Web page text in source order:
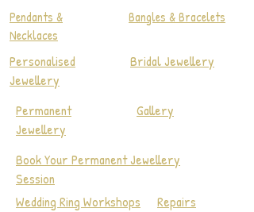
Repairs
Bangles & Bracelets
Pendants &
Necklaces
Bridal Jewellery
Gallery
Wedding Ring Workshops
Personalised
Jewellery
Permanent
Jewellery
Book Your Permanent Jewellery
Session